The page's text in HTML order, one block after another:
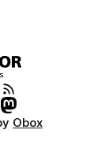
Obox